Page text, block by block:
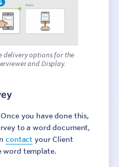
types
delivery options for the
and Display.
you have done this,
to a word document,
contact your Client
word template.